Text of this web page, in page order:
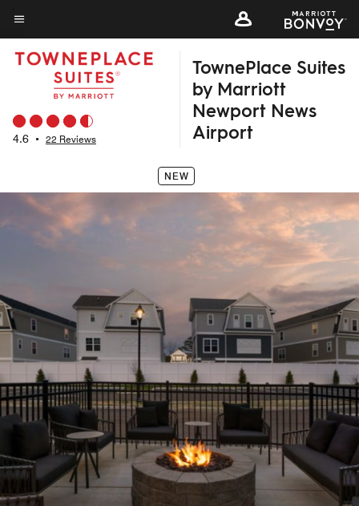
Skip
to
main
content
Menu text
4.6 • 22 Reviews
TownePlace Suites
by Marriott
Newport News
Airport
NEW